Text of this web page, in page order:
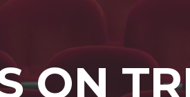
ON